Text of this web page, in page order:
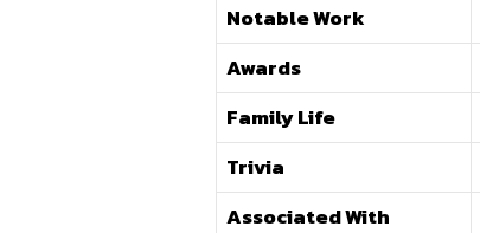
Notable Work
Awards
Family Life
Trivia
Associated With